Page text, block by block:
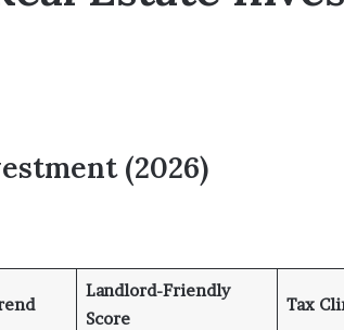
(2026)
Landlord-Friendly
Score
Tax